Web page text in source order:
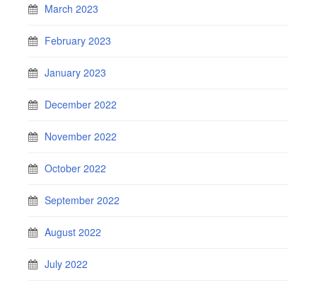
March 2023
February 2023
January 2023
December 2022
November 2022
October 2022
September 2022
August 2022
July 2022